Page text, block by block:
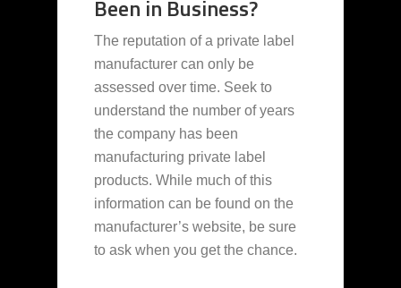
Been in Business?
The reputation of a private label
manufacturer can only be
assessed over time. Seek to
understand the number of years
the company has been
manufacturing private label
products. While much of this
information can be found on the
manufacturer’s website, be sure
to ask when you get the chance.